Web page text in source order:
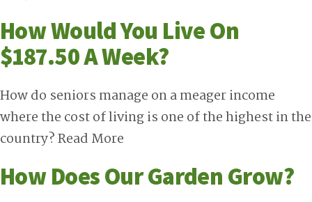
How Would You Live On
$187.50 A Week?
How do seniors manage on a meager income
where the cost of living is one of the highest in the
country?Read More
How Does Our Garden Grow?